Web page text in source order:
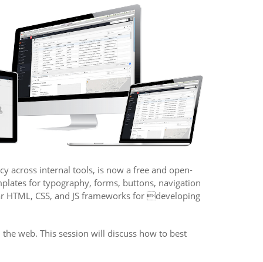
across internal tools, is now a free and open-
for typography, forms, buttons, navigation
CSS, and JS frameworks for developing
web. This session will discuss how to best